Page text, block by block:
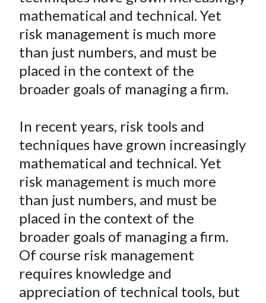
e
o
n
F
a
c
o
o
k
e
o
n
W
e
i
e
o
n
T
w
i
e
r
(
X
)
e
o
n
L
i
n
d
I
n
e
b
y
E
m
a
mathematical and technical. Yet
risk management is much more
than just numbers, and must be
placed in the context of the
broader goals of managing a firm.
In recent years, risk tools and
techniques have grown increasingly
mathematical and technical. Yet
risk management is much more
than just numbers, and must be
placed in the context of the
broader goals of managing a firm.
Of course risk management
requires knowledge and
appreciation of technical tools, but